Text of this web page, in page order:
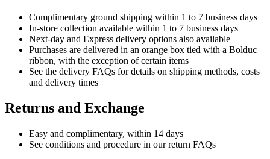
Complimentary ground shipping within 1 to 7 business days
In-store collection available within 1 to 7 business days
Next-day and Express delivery options also available
Purchases are delivered in an orange box tied with a Bolduc
ribbon, with the exception of certain items
See the delivery FAQs for details on shipping methods, costs
and delivery times
Returns and Exchange
Easy and complimentary, within 14 days
See conditions and procedure in our return FAQs